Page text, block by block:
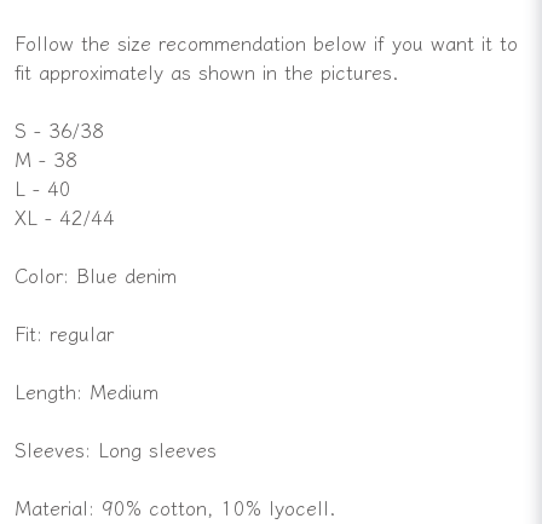
Follow the size recommendation below if you want it to
fit approximately as shown in the pictures.
S - 36/38
M - 38
L - 40
XL - 42/44
Color: Blue denim
Fit: regular
Length: Medium
Sleeves: Long sleeves
Material: 90% cotton, 10% lyocell.